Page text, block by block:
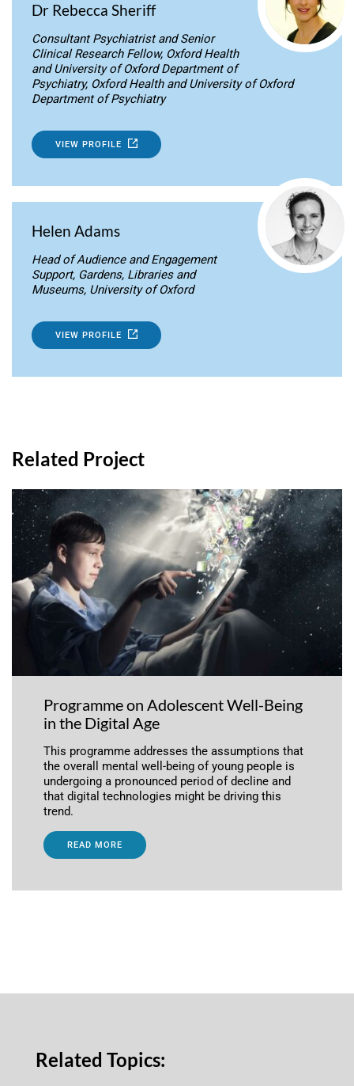
Dr Rebecca Sheriff
Consultant Psychiatrist and Senior
Clinical Research Fellow, Oxford Health
and University of Oxford Department of
Psychiatry, Oxford Health and University of Oxford
Department of Psychiatry
VIEW PROFILE
Helen Adams
Head of Audience and Engagement
Support, Gardens, Libraries and
Museums, University of Oxford
VIEW PROFILE
Related Project
Programme on Adolescent Well-Being
in the Digital Age
This programme addresses the assumptions that
the overall mental well-being of young people is
undergoing a pronounced period of decline and
that digital technologies might be driving this
trend.
READ MORE
Related Topics: